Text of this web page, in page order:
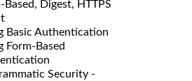
Based, Digest, HTTPS
Basic Authentication
Form-Based
Security -